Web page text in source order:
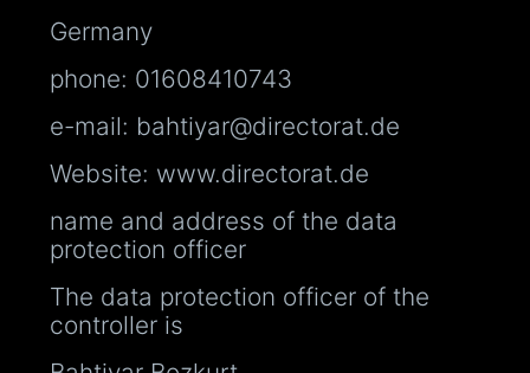
Germany
phone: 01608410743
e-mail: bahtiyar@directorat.de
Website: www.directorat.de
name and address of the data
protection officer
The data protection officer of the
controller is